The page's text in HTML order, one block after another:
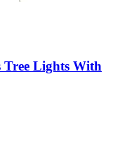
Lights With